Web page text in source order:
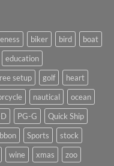
biker bird
boat
education
setup golf
heart
nautical
ocean
PG-G
Quick Ship
Sports
stock
wine xmas zoo